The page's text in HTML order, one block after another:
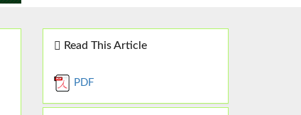
Read This Article
PDF